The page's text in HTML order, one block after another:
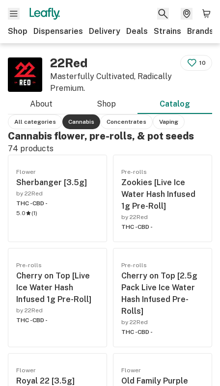
Shop Dispensaries Delivery Deals Strains Brands
22Red
Masterfully Cultivated, Radically
Premium.
10
About Shop Catalog
All categories Cannabis Concentrates Vaping
Cannabis flower, pre-rolls, & pot seeds
74 products
Flower
Sherbanger [3.5g]
by 22Red
THC -CBD -
5.0
(1)
Pre-rolls
Zookies [Live Ice
Water Hash Infused
1g Pre-Roll]
by 22Red
THC -CBD -
Pre-rolls
Cherry on Top [Live
Ice Water Hash
Infused 1g Pre-Roll]
by 22Red
THC -CBD -
Pre-rolls
Cherry on Top [2.5g
Pack Live Ice Water
Hash Infused Pre-
Rolls]
by 22Red
THC -CBD -
Flower
Royal 22 [3.5g]
Flower
Old Family Purple